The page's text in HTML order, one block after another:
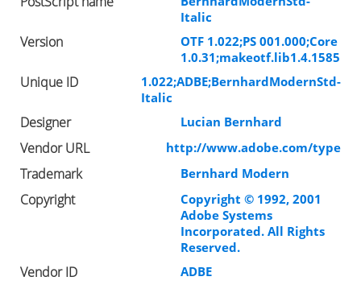
Italic
Version
OTF 1.022;PS 001.000;Core
1.0.31;makeotf.lib1.4.1585
Unique ID
1.022;ADBE;BernhardModernStd-
Italic
Designer Lucian Bernhard
Vendor URL http://www.adobe.com/type
Trademark Bernhard Modern
Copyright
Copyright © 1992, 2001
Adobe Systems
Incorporated. All Rights
Reserved.
Vendor ID ADBE